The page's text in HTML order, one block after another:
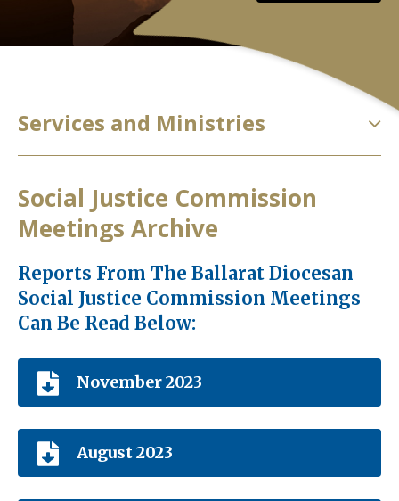
Services and Ministries
Social Justice Commission
Meetings Archive
Reports From The Ballarat Diocesan
Social Justice Commission Meetings
Can Be Read Below:
November 2023
August 2023